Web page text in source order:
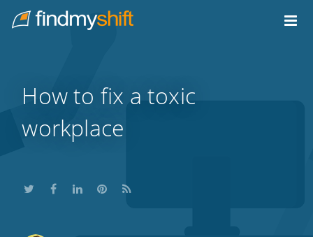
Home
How to fix a toxic
workplace